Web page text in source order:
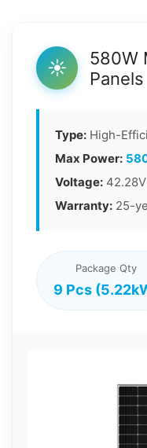
☀️
580W
Panels
Type: High-
Max Power:
Voltage:
Warranty: 25-
Package Qty
9 Pcs